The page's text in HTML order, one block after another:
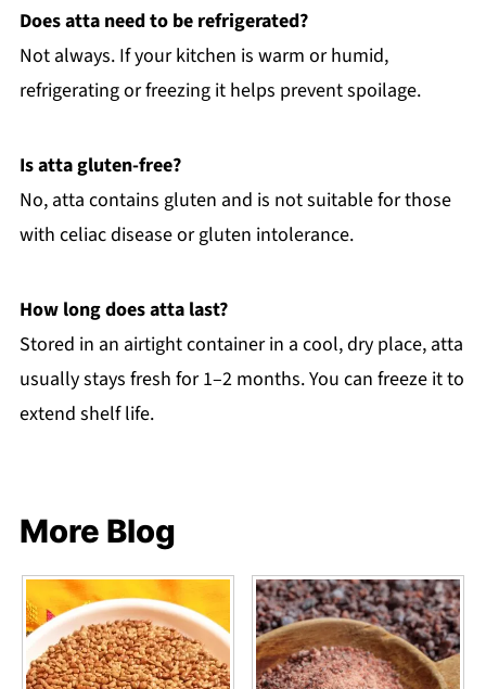
Does atta need to be refrigerated?
Not always. If your kitchen is warm or humid,
refrigerating or freezing it helps prevent spoilage.
Is atta gluten-free?
No, atta contains gluten and is not suitable for those
with celiac disease or gluten intolerance.
How long does atta last?
Stored in an airtight container in a cool, dry place, atta
usually stays fresh for 1–2 months. You can freeze it to
extend shelf life.
More Blog